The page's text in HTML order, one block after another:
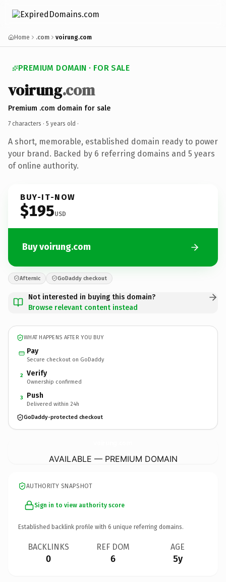
Home .com voirung.com
PREMIUM DOMAIN · FOR SALE
voirung.com
Premium .com domain for sale
7 characters · 5 years old ·
A short, memorable, established domain ready to power
your brand. Backed by 6 referring domains and 5 years
of online authority.
BUY-IT-NOW
$195USD
Buy voirung.com
Afternic GoDaddy checkout
Not interested in buying this domain?
Browse relevant content instead
WHAT HAPPENS AFTER YOU BUY
Pay
Secure checkout on GoDaddy
2 Verify
Ownership confirmed
3 Push
Delivered within 24h
GoDaddy-protected checkout
AVAILABLE — PREMIUM DOMAIN
AUTHORITY SNAPSHOT
Sign in to view authority score
Established backlink profile with 6 unique referring domains.
BACKLINKS
0
REF DOM
6
AGE
5y